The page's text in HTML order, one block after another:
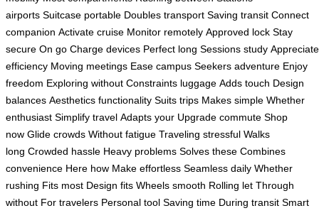
airports Suitcase portable Doubles transport Saving transit Connect
companion Activate cruise Monitor remotely Approved lock Stay
secure On go Charge devices Perfect long Sessions study Appreciate
efficiency Moving meetings Ease campus Seekers adventure Enjoy
freedom Exploring without Constraints luggage Adds touch Design
balances Aesthetics functionality Suits trips Makes simple Whether
enthusiast Simplify travel Adapts your Upgrade commute Shop
now Glide crowds Without fatigue Traveling stressful Walks
long Crowded hassle Heavy problems Solves these Combines
convenience Here how Make effortless Seamless daily Whether
rushing Fits most Design fits Wheels smooth Rolling let Through
without For travelers Personal tool Saving time During transit Smart